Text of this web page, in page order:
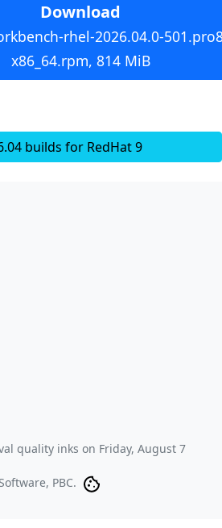
Download
rhel-2026.04.0-
x86_64.rpm, 814 MiB
builds for RedHat 9
quality inks on Friday, August 7
PBC.